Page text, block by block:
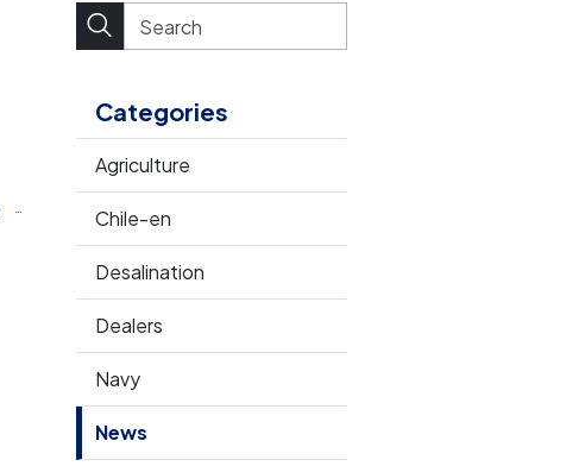
Categories
Agriculture
Chile-en
Desalination
Dealers
Navy
News